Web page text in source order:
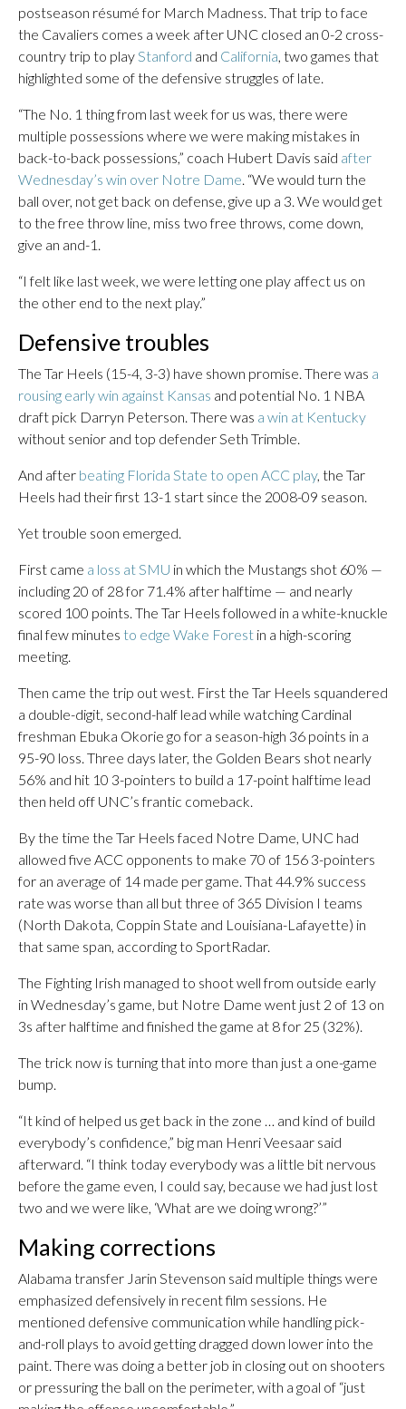
postseason résumé for March Madness. That trip to face
the Cavaliers comes a week after UNC closed an 0-2 cross-
country trip to playStanford and California, two games that
highlighted some of the defensive struggles of late.
“The No. 1 thing from last week for us was, there were
multiple possessions where we were making mistakes in
back-to-back possessions,” coach Hubert Davis said after
Wednesday’s win over Notre Dame. “We would turn the
ball over, not get back on defense, give up a 3. We would get
to the free throw line, miss two free throws, come down,
give an and-1.
“I felt like last week, we were letting one play affect us on
the other end to the next play.”
Defensive troubles
The Tar Heels (15-4, 3-3) have shown promise. There was a
rousing early win against Kansas and potential No. 1 NBA
draft pick Darryn Peterson. There was a win at Kentucky
without senior and top defender Seth Trimble.
And after beating Florida State to open ACC play, the Tar
Heels had their first 13-1 start since the 2008-09 season.
Yet trouble soon emerged.
First came a loss at SMU in which the Mustangs shot 60% —
including 20 of 28 for 71.4% after halftime — and nearly
scored 100 points. The Tar Heels followed in a white-knuckle
final few minutes to edge Wake Forest in a high-scoring
meeting.
Then came the trip out west. First the Tar Heels squandered
a double-digit, second-half lead while watching Cardinal
freshman Ebuka Okorie go for a season-high 36 points in a
95-90 loss. Three days later, the Golden Bears shot nearly
56% and hit 10 3-pointers to build a 17-point halftime lead
then held off UNC’s frantic comeback.
By the time the Tar Heels faced Notre Dame, UNC had
allowed five ACC opponents to make 70 of 156 3-pointers
for an average of 14 made per game. That 44.9% success
rate was worse than all but three of 365 Division I teams
(North Dakota, Coppin State and Louisiana-Lafayette) in
that same span, according to SportRadar.
The Fighting Irish managed to shoot well from outside early
in Wednesday’s game, but Notre Dame went just 2 of 13 on
3s after halftime and finished the game at 8 for 25 (32%).
The trick now is turning that into more than just a one-game
bump.
“It kind of helped us get back in the zone … and kind of build
everybody’s confidence,” big man Henri Veesaar said
afterward. “I think today everybody was a little bit nervous
before the game even, I could say, because we had just lost
two and we were like, ‘What are we doing wrong?’”
Making corrections
Alabama transfer Jarin Stevenson said multiple things were
emphasized defensively in recent film sessions. He
mentioned defensive communication while handling pick-
and-roll plays to avoid getting dragged down lower into the
paint. There was doing a better job in closing out on shooters
or pressuring the ball on the perimeter, with a goal of “just